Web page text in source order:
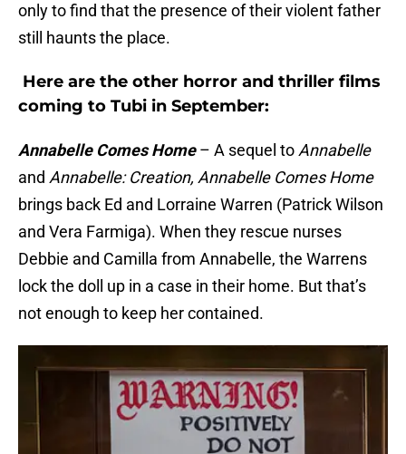
only to find that the presence of their violent father
still haunts the place.
Here are the other horror and thriller films
coming to Tubi in September:
Annabelle Comes Home– A sequel to Annabelle
and Annabelle: Creation, Annabelle Comes Home
brings back Ed and Lorraine Warren (Patrick Wilson
and Vera Farmiga). When they rescue nurses
Debbie and Camilla from Annabelle, the Warrens
lock the doll up in a case in their home. But that’s
not enough to keep her contained.